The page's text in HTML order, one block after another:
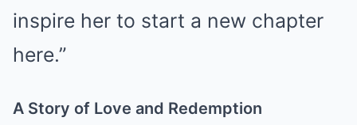
inspire her to start a new chapter
here.”
A Story of Love and Redemption